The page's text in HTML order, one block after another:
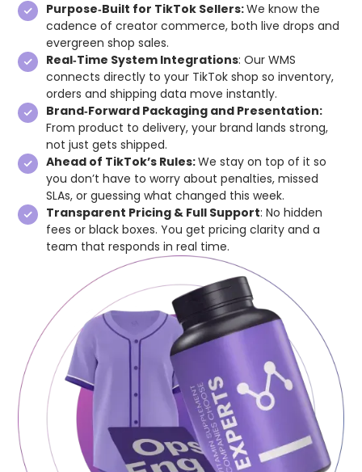
Purpose‑Built for TikTok Sellers:We know the
cadence of creator commerce, both live drops and
evergreen shop sales.
Real‑Time System Integrations: Our WMS
connects directly to your TikTok shop so inventory,
orders and shipping data move instantly.
Brand‑Forward Packaging and Presentation:
From product to delivery, your brand lands strong,
not just gets shipped.
Ahead of TikTok’s Rules:We stay on top of it so
you don’t have to worry about penalties, missed
SLAs, or guessing what changed this week.
Transparent Pricing & Full Support: No hidden
fees or black boxes. You get pricing clarity and a
team that responds in real time.